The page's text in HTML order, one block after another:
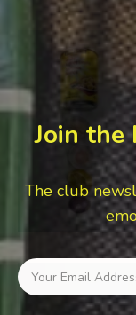
Join the
The club